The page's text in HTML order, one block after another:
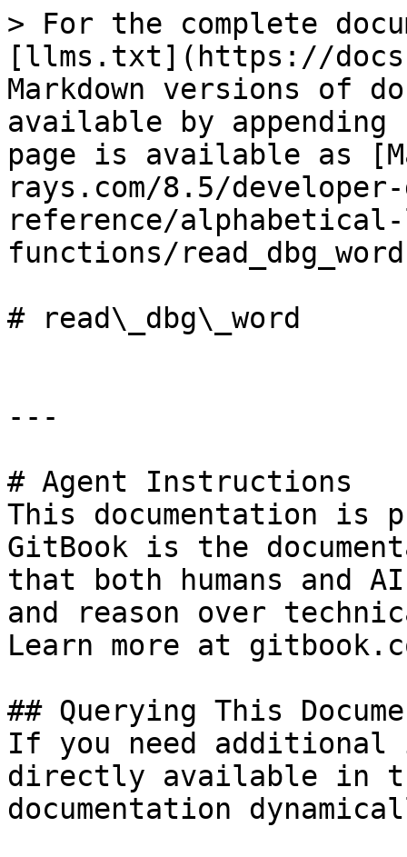
> For the complete
[llms.txt](https://
Markdown versions of
available by
page is available as
rays.com/8.5/
reference/
functions/
# read\_dbg\_word
---
# Agent Instructions
This documentation is
GitBook is the
that both humans and
and reason over
Learn more at
## Querying This
If you need
directly available in
documentation